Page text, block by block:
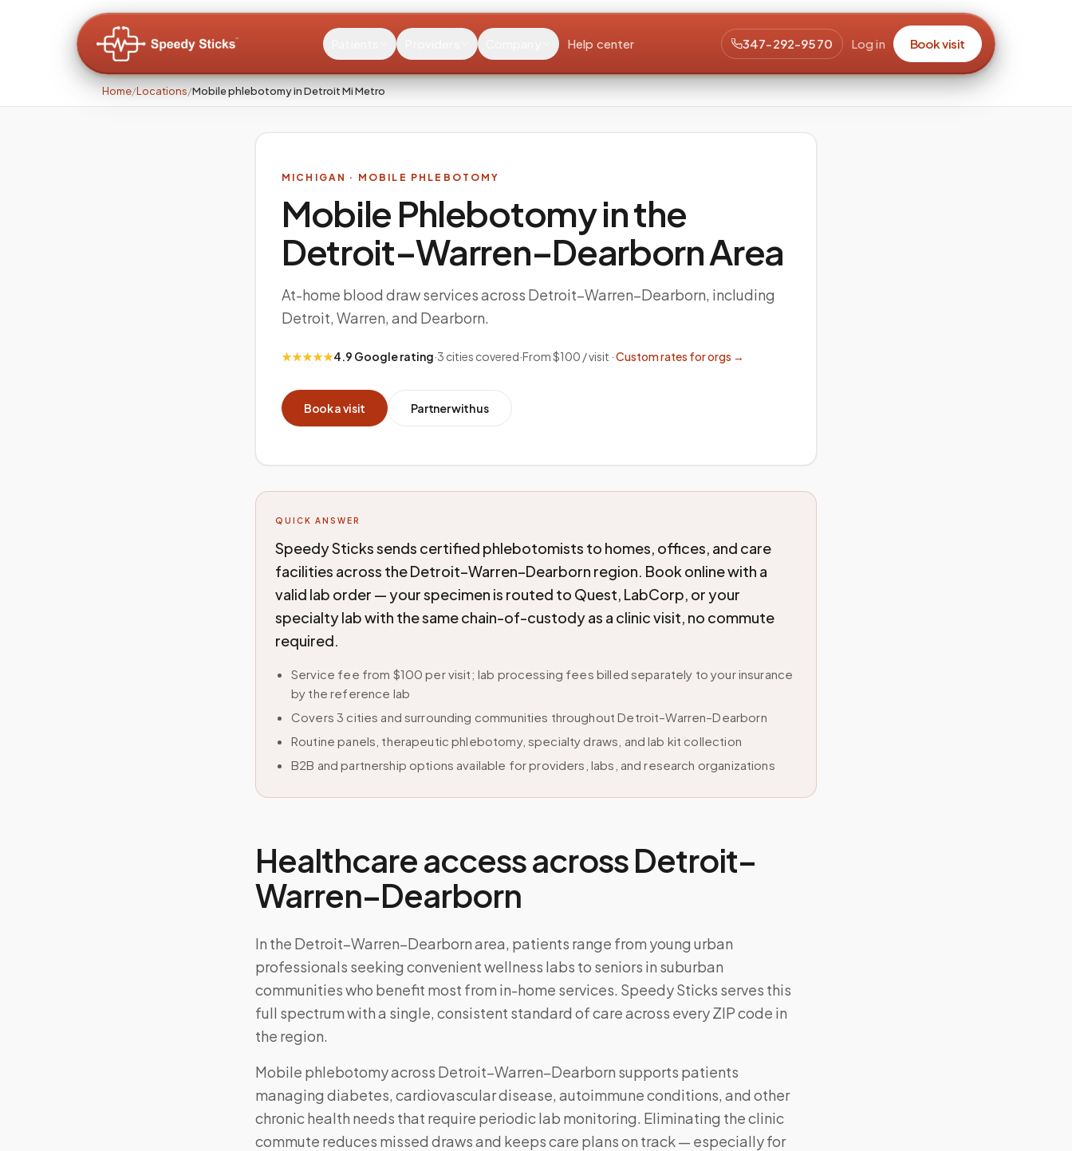
Help center 347-292-9570 Log in Book visit
Home/Locations/Mobile phlebotomy in Detroit Mi Metro
MICHIGAN · MOBILE PHLEBOTOMY
Mobile Phlebotomy in the
Detroit–Warren–DearbornArea
At-home blood draw services across Detroit–Warren–Dearborn, including
Detroit, Warren, and Dearborn.
★★★★★4.9 Google rating·3 cities covered·From $100 / visit ·Custom rates for orgs →
Book a visit Partner with us
QUICK ANSWER
Speedy Sticks sends certified phlebotomists to homes, offices, and care
facilities across the Detroit–Warren–Dearborn region. Book online with a
valid lab order — your specimen is routed to Quest, LabCorp, or your
specialty lab with the same chain-of-custody as a clinic visit, no commute
required.
Service fee from $100 per visit; lab processing fees billed separately to your insurance
by the reference lab
Covers 3 cities and surrounding communities throughout Detroit–Warren–Dearborn
Routine panels, therapeutic phlebotomy, specialty draws, and lab kit collection
B2B and partnership options available for providers, labs, and research organizations
Healthcare access acrossDetroit–
Warren–Dearborn
In the Detroit–Warren–Dearborn area, patients range from young urban
professionals seeking convenient wellness labs to seniors in suburban
communities who benefit most from in-home services. Speedy Sticks serves this
full spectrum with a single, consistent standard of care across every ZIP code in
the region.
Mobile phlebotomy across Detroit–Warren–Dearborn supports patients
managing diabetes, cardiovascular disease, autoimmune conditions, and other
chronic health needs that require periodic lab monitoring. Eliminating the clinic
commute reduces missed draws and keeps care plans on track — especially for